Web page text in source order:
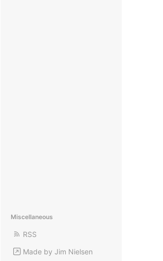
Miscellaneous
RSS
Made by Jim Nielsen